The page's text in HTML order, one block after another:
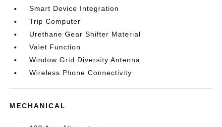
Smart Device Integration
Trip Computer
Urethane Gear Shifter Material
Valet Function
Window Grid Diversity Antenna
Wireless Phone Connectivity
MECHANICAL